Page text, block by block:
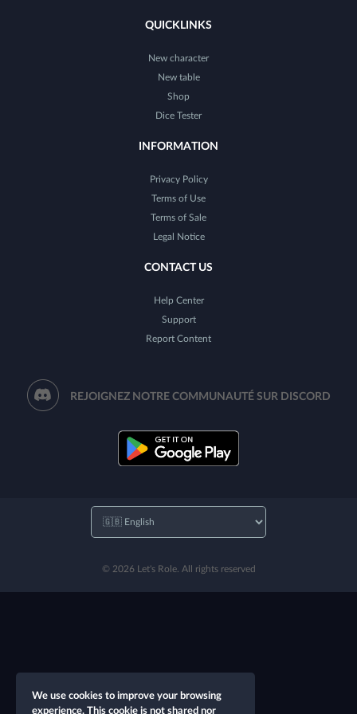
QUICKLINKS
New character
New table
Shop
Dice Tester
INFORMATION
Privacy Policy
Terms of Use
Terms of Sale
Legal Notice
CONTACT US
Help Center
Support
Report Content
REJOIGNEZ NOTRE COMMUNAUTÉ SUR DISCORD
© 2026 Let's Role. All rights reserved
We use cookies to improve your browsing
experience. This cookie is not shared nor